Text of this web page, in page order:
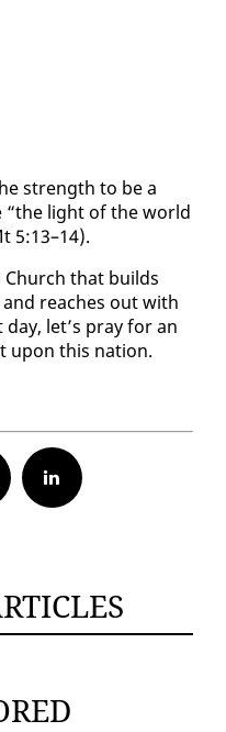
strength to be a
“the light of the world
5:13–14).
Church that builds
reach­es out with
let’s pray for an
up­on this na­tion.